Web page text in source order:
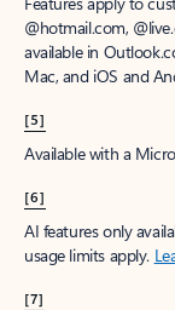
@hotmail.com,
available in
Mac, and iOS and
[5]
Available with a
[6]
AI features only
usage limits apply.
[7]